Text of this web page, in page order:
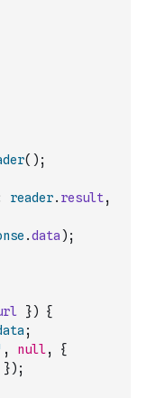
( ) ;
reader. result,
.data ) ;
})
{
;
, null,
{
}) ;